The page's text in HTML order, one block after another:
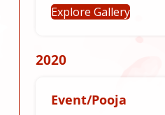
Explore Gallery
2020
Event/Pooja